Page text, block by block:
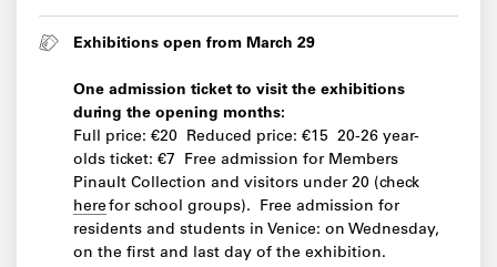
Exhibitions open from March 29
One admission ticket to visit the exhibitions
during the opening months:
Full price: €20 Reduced price: €15 20-26 year-
olds ticket: €7 Free admission for Members
Pinault Collection and visitors under 20 (check
here for school groups). Free admission for
residents and students in Venice: on Wednesday,
on the first and last day of the exhibition.